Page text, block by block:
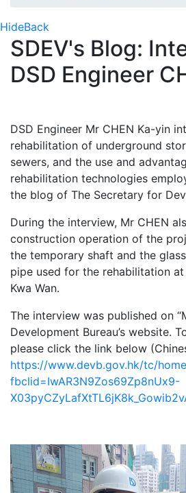
HideBack
SDEV's Blog:
DSD Engineer
DSD Engineer Mr CHEN Ka-yin
rehabilitation of underground
sewers, and the use and
rehabilitation technologies
the blog of The Secretary for
During the interview, Mr CHEN
construction operation of the
the temporary shaft and the
pipe used for the rehabilitation
Kwa Wan.
The interview was published on
Development Bureau’s website.
please click the link below
https://www.devb.gov.hk/tc/
fbclid=IwAR3N9Zos69Zp8nUx9-